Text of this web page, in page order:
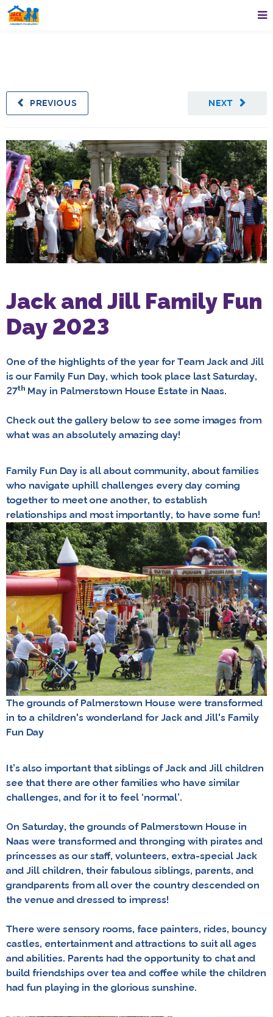
NEXT
PREVIOUS
Jack and Jill Family Fun
Day 2023
One of the highlights of the year for Team Jack and Jill
is our Family Fun Day, which took place last Saturday,
27th May in Palmerstown House Estate in Naas.
Check out the gallery below to see some images from
what was an absolutely amazing day!
Family Fun Day is all about community, about families
who navigate uphill challenges every day coming
together to meet one another, to establish
relationships and most importantly, to have some fun!
The grounds of Palmerstown House were transformed
in to a children's wonderland for Jack and Jill's Family
Fun Day
It’s also important that siblings of Jack and Jill children
see that there are other families who have similar
challenges, and for it to feel ‘normal’.
On Saturday, the grounds of Palmerstown House in
Naas were transformed and thronging with pirates and
princesses as our staff, volunteers, extra-special Jack
and Jill children, their fabulous siblings, parents, and
grandparents from all over the country descended on
the venue and dressed to impress!
There were sensory rooms, face painters, rides, bouncy
castles, entertainment and attractions to suit all ages
and abilities. Parents had the opportunity to chat and
build friendships over tea and coffee while the children
had fun playing in the glorious sunshine.